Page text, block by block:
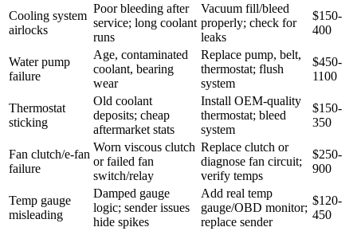
Cooling system
airlocks
Poor bleeding after
service; long coolant
runs
Vacuum fill/bleed
properly; check for
leaks
$150-
400
Water pump
failure
Age, contaminated
coolant, bearing
wear
Replace pump, belt,
thermostat; flush
system
$450-
1100
Thermostat
sticking
Old coolant
deposits; cheap
aftermarket stats
Install OEM-quality
thermostat; bleed
system
$150-
350
Fan clutch/e-fan
failure
Worn viscous clutch
or failed fan
switch/relay
Replace clutch or
diagnose fan circuit;
verify temps
$250-
900
Temp gauge
misleading
Damped gauge
logic; sender issues
hide spikes
Add real temp
gauge/OBD monitor;
replace sender
$120-
450